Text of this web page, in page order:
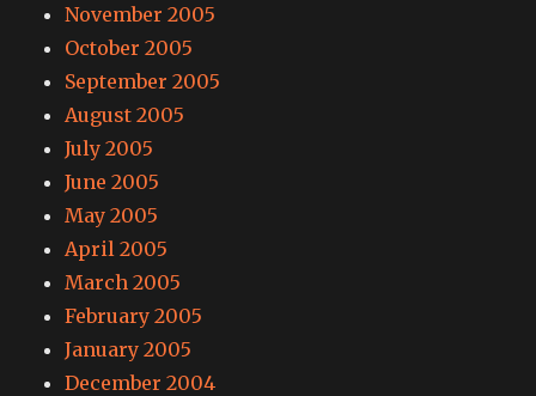
November 2005
October 2005
September 2005
August 2005
July 2005
June 2005
May 2005
April 2005
March 2005
February 2005
January 2005
December 2004